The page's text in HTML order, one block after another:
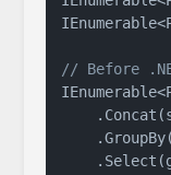
// Before